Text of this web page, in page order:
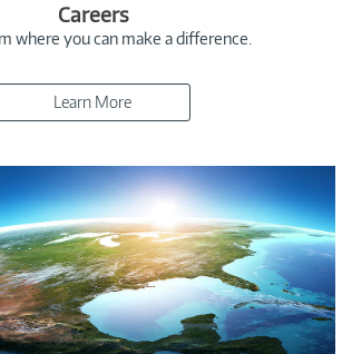
Careers
where you can make a difference.
Learn More